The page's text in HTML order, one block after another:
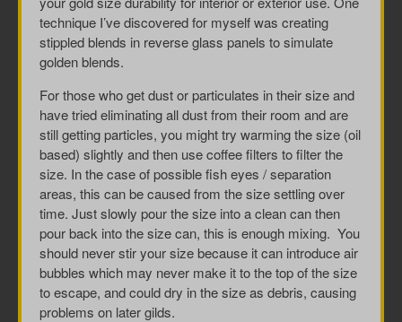
technique I’ve discovered for myself was creating
stippled blends in reverse glass panels to simulate
golden blends.
For those who get dust or particulates in their size and
have tried eliminating all dust from their room and are
still getting particles, you might try warming the size (oil
based) slightly and then use coffee filters to filter the
size. In the case of possible fish eyes / separation
areas, this can be caused from the size settling over
time. Just slowly pour the size into a clean can then
pour back into the size can, this is enough mixing. You
should never stir your size because it can introduce air
bubbles which may never make it to the top of the size
to escape, and could dry in the size as debris, causing
problems on later gilds.